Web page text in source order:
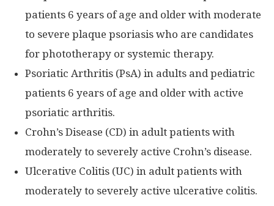
patients 6 years of age and older with moderate
to severe plaque psoriasis who are candidates
for phototherapy or systemic therapy.
Psoriatic Arthritis (PsA) in adults and pediatric
patients 6 years of age and older with active
psoriatic arthritis.
Crohn’s Disease (CD) in adult patients with
moderately to severely active Crohn’s disease.
Ulcerative Colitis (UC) in adult patients with
moderately to severely active ulcerative colitis.